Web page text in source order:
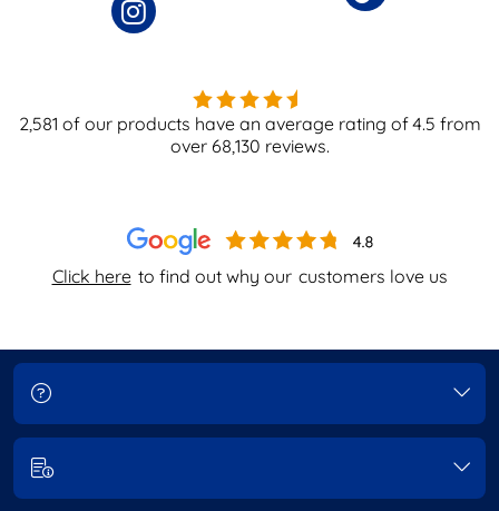
Click here to find out why our customers love us
2,581 of our products have an average rating of4.5 from
over 68,130 reviews.